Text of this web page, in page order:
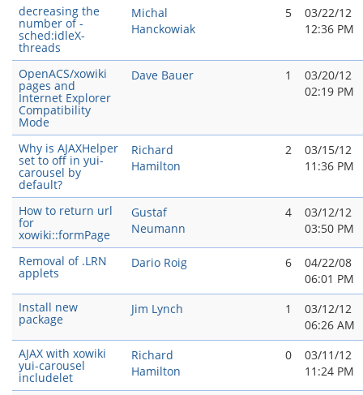
decreasing the
number of -
sched:idleX-
threads
Michal
Hanckowiak
5
03/22/12
12:36 PM
OpenACS/xowiki
pages and
Internet Explorer
Compatibility
Mode
Dave Bauer 1
03/20/12
02:19 PM
Why is AJAXHelper
set to off in yui-
carousel by
default?
Richard
Hamilton
2
03/15/12
11:36 PM
How to return url
for
xowiki::formPage
Gustaf
Neumann
4
03/12/12
03:50 PM
Removal of .LRN
applets
Dario Roig 6
04/22/08
06:01 PM
Install new
package
Jim Lynch 1
03/12/12
06:26 AM
AJAX with xowiki
yui-carousel
includelet
Richard
Hamilton
0
03/11/12
11:24 PM